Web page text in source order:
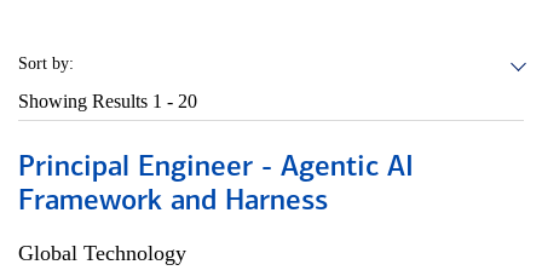
Sort by:
Showing Results 1 - 20
Principal Engineer - Agentic AI
Framework and Harness
Global Technology